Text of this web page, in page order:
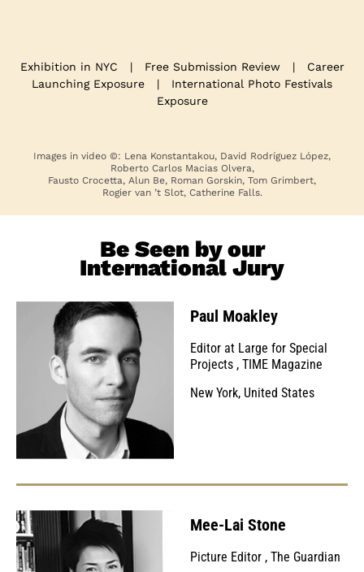
Exhibition in NYC | Free Submission Review |
Career
Launching Exposure
|
International Photo Festivals
Exposure
Images in video ©: Lena Konstantakou, David Rodríguez López,
Roberto Carlos Macias Olvera,
Fausto Crocetta, Alun Be, Roman Gorskin, Tom Grimbert,
Rogier van ’t Slot, Catherine Falls.
Be Seen by our
International Jury
Paul Moakley
Editor at Large for Special
Projects , TIME Magazine
New York, United States
Mee-Lai Stone
Picture Editor , The Guardian